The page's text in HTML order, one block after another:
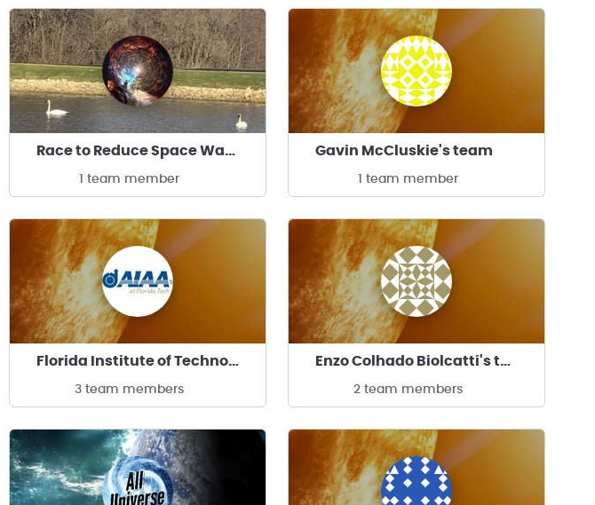
Race to Reduce Space Waste and Galactic Garbage
1 team member
Gavin McCluskie's team
1 team member
Florida Institute of Technology
3 team members
Enzo Colhado Biolcatti's team
2 team members